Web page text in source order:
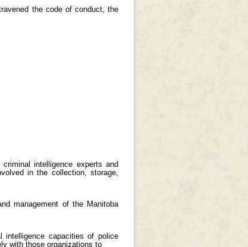
the code of conduct, the
intelligence experts and
in the collection, storage,
management of the Manitoba
intelligence capacities of police
with those organizations to